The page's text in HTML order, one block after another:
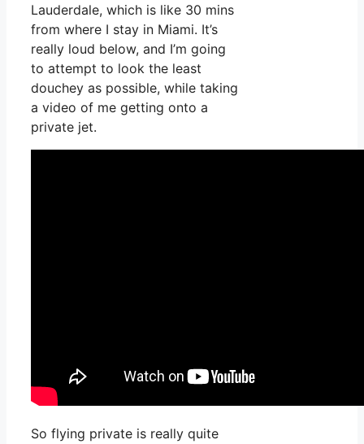
Lauderdale, which is like 30 mins
from where I stay in Miami. It’s
really loud below, and I’m going
to attempt to look the least
douchey as possible, while taking
a video of me getting onto a
private jet.
So flying private is really quite